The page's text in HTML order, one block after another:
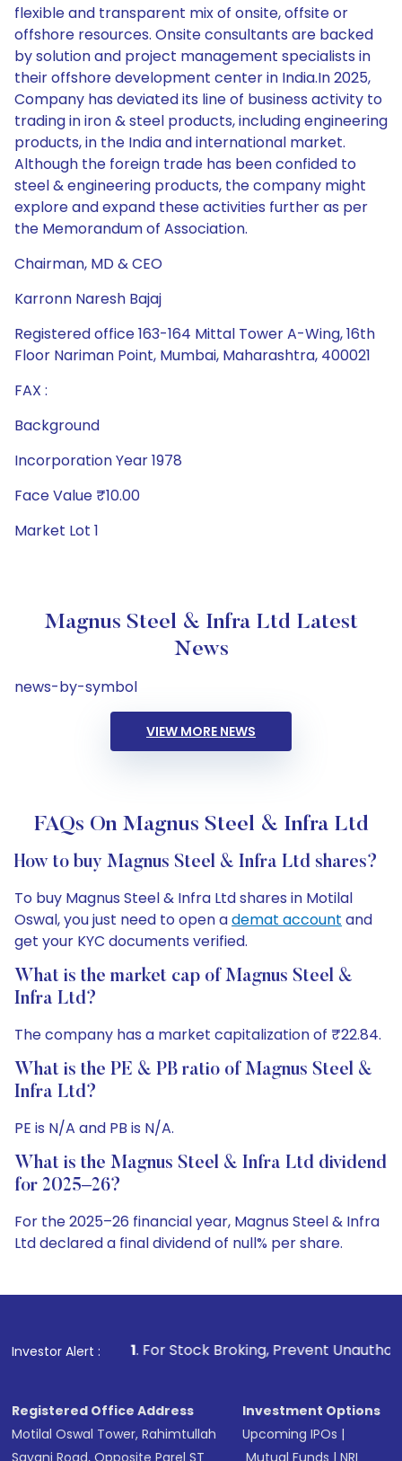
flexible and transparent mix of onsite, offsite or
offshore resources. Onsite consultants are backed
by solution and project management specialists in
their offshore development center in India.In 2025,
Company has deviated its line of business activity to
trading in iron & steel products, including engineering
products, in the India and international market.
Although the foreign trade has been confided to
steel & engineering products, the company might
explore and expand these activities further as per
the Memorandum of Association.
Chairman, MD & CEO
Karronn Naresh Bajaj
Registered office 163-164 Mittal Tower A-Wing, 16th
Floor Nariman Point, Mumbai, Maharashtra, 400021
FAX :
Background
Incorporation Year 1978
Face Value ₹10.00
Market Lot 1
Magnus Steel & Infra Ltd Latest
News
news-by-symbol
VIEW MORE NEWS
FAQs On Magnus Steel & Infra Ltd
How to buy Magnus Steel & Infra Ltd shares?
To buy Magnus Steel & Infra Ltd shares in Motilal
Oswal, you just need to open ademat account and
get your KYC documents verified.
What is the market cap of Magnus Steel &
Infra Ltd?
The company has a market capitalization of ₹22.84.
What is the PE & PB ratio of Magnus Steel &
Infra Ltd?
PE is N/A and PB is N/A.
What is the Magnus Steel & Infra Ltd dividend
for 2025–26?
For the 2025–26 financial year, Magnus Steel & Infra
Ltd declared a final dividend of null% per share.
Investor Alert :
1. For Stock Broking, Prevent Unauthorized
Registered Office Address
Motilal Oswal Tower, Rahimtullah
Sayani Road, Opposite Parel ST
Investment Options
Upcoming IPOs |
Mutual Funds |NRI